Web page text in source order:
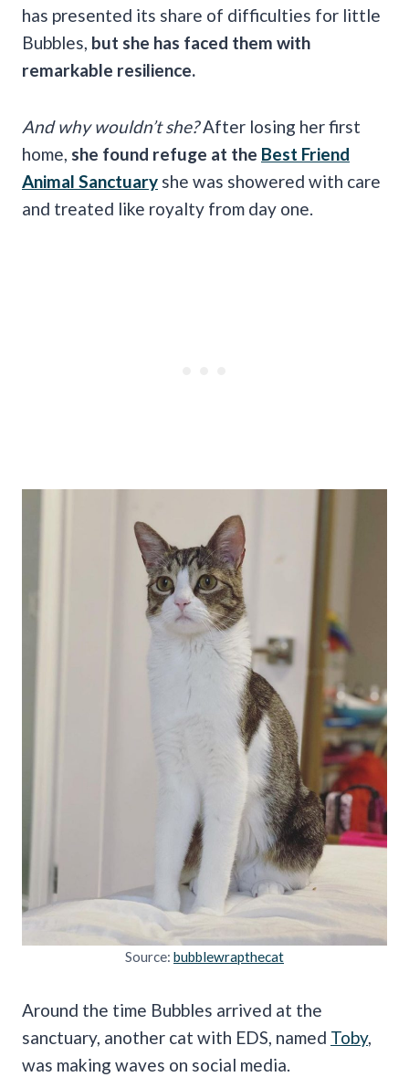
has presented its share of difficulties for little
Bubbles, but she has faced them with
remarkable resilience.
And why wouldn’t she?After losing her first
home, she found refuge at the Best Friend
Animal Sanctuary she was showered with care
and treated like royalty from day one.
Source: bubblewrapthecat
Around the time Bubbles arrived at the
sanctuary, another cat with EDS, named Toby,
was making waves on social media.